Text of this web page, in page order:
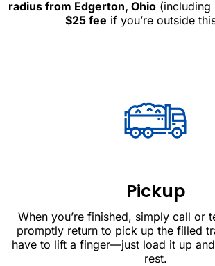
radius from Edgerton, Ohio(including
$25 fee if you’re outside
Pickup
When you’re finished, simply call or
promptly return to pick up the filled
have to lift a finger—just load it up and
rest.